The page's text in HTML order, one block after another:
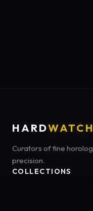
HARD
Curators of fine
precision.
COLLECTIONS